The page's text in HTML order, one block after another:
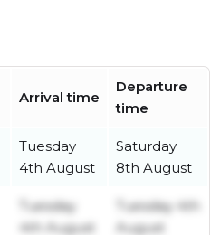
Arrival time
Departure
time
Tuesday
4th August
Saturday
8th August
Tuesday
4th August
Tuesday 4th
August